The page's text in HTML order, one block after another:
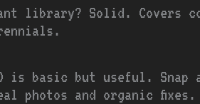
library? Solid. Covers
is basic but useful.
photos and organic fixes.